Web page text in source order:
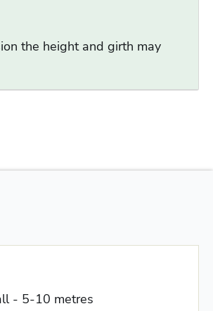
the height and girth may
- 5-10 metres